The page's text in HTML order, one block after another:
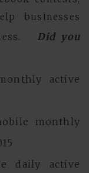
businesses
Did you
active
monthly
daily active